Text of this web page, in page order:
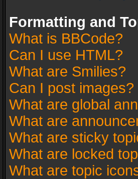
Formatting and
What is BBCode?
Can I use HTML?
What are Smilies?
Can I post images?
What are global
What are
What are sticky
What are locked
What are topic